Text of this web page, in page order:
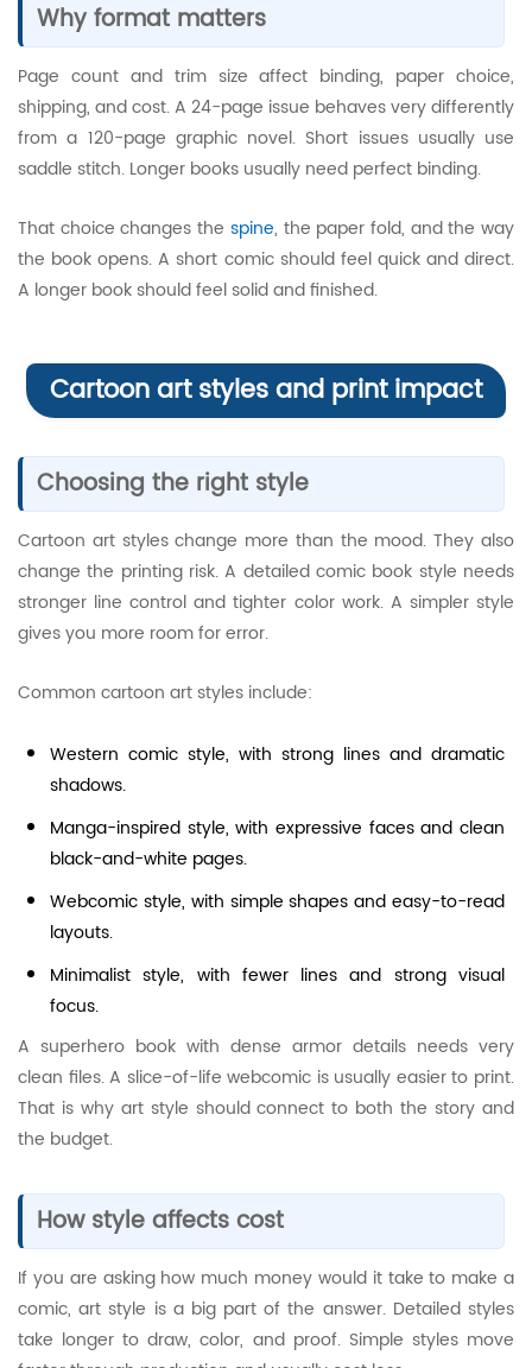
Why format matters
Page count and trim size affect binding, paper choice,
shipping, and cost. A 24-page issue behaves very differently
from a 120-page graphic novel. Short issues usually use
saddle stitch. Longer books usually need perfect binding.
That choice changes the spine, the paper fold, and the way
the book opens. A short comic should feel quick and direct.
A longer book should feel solid and finished.
Cartoon art styles and print impact
Choosing the right style
Cartoon art styles change more than the mood. They also
change the printing risk. A detailed comic book style needs
stronger line control and tighter color work. A simpler style
gives you more room for error.
Common cartoon art styles include:
Western comic style, with strong lines and dramatic
shadows.
Manga-inspired style, with expressive faces and clean
black-and-white pages.
Webcomic style, with simple shapes and easy-to-read
layouts.
Minimalist style, with fewer lines and strong visual
focus.
A superhero book with dense armor details needs very
clean files. A slice-of-life webcomic is usually easier to print.
That is why art style should connect to both the story and
the budget.
How style affects cost
If you are asking how much money would it take to make a
comic, art style is a big part of the answer. Detailed styles
take longer to draw, color, and proof. Simple styles move